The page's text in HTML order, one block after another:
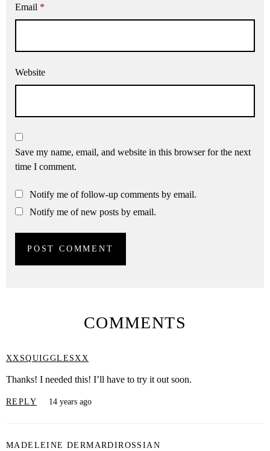
Email *
Website
Save my name, email, and website in this browser for the next
time I comment.
Notify me of follow-up comments by email.
Notify me of new posts by email.
COMMENTS
XXSQUIGGLESXX
Thanks! I needed this! I’ll have to try it out soon.
REPLY 14 years ago
MADELEINE DERMARDIROSSIAN